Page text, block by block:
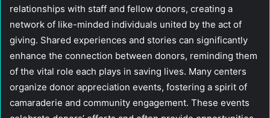
relationships with staff and fellow donors, creating a
network of like-minded individuals united by the act of
giving. Shared experiences and stories can significantly
enhance the connection between donors, reminding them
of the vital role each plays in saving lives. Many centers
organize donor appreciation events, fostering a spirit of
camaraderie and community engagement. These events